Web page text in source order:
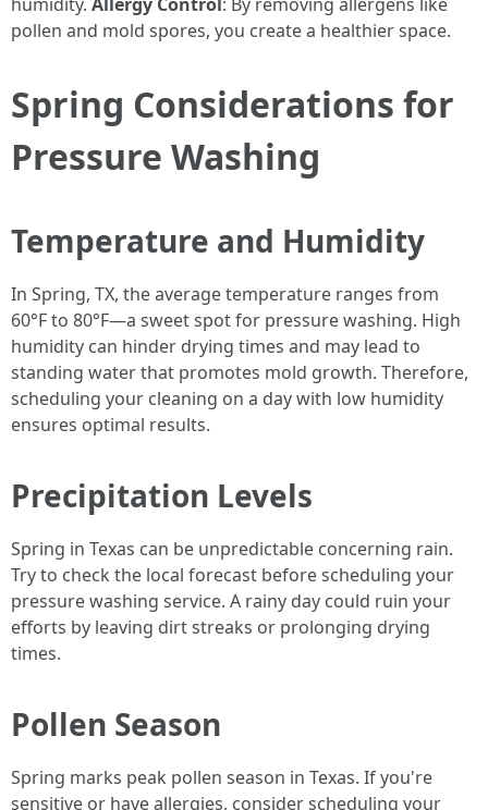
pollen and mold spores, you create a healthier space.
Spring Considerations for
Pressure Washing
Temperature and Humidity
In Spring, TX, the average temperature ranges from
60°F to 80°F—a sweet spot for pressure washing. High
humidity can hinder drying times and may lead to
standing water that promotes mold growth. Therefore,
scheduling your cleaning on a day with low humidity
ensures optimal results.
Precipitation Levels
Spring in Texas can be unpredictable concerning rain.
Try to check the local forecast before scheduling your
pressure washing service. A rainy day could ruin your
efforts by leaving dirt streaks or prolonging drying
times.
Pollen Season
Spring marks peak pollen season in Texas. If you're
sensitive or have allergies, consider scheduling your